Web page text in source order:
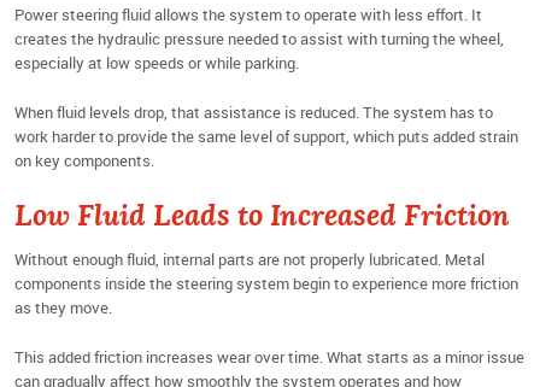
Power steering fluid allows the system to operate with less effort. It
creates the hydraulic pressure needed to assist with turning the wheel,
especially at low speeds or while parking.
When fluid levels drop, that assistance is reduced. The system has to
work harder to provide the same level of support, which puts added strain
on key components.
Low Fluid Leads to Increased Friction
Without enough fluid, internal parts are not properly lubricated. Metal
components inside the steering system begin to experience more friction
as they move.
This added friction increases wear over time. What starts as a minor issue
can gradually affect how smoothly the system operates and how